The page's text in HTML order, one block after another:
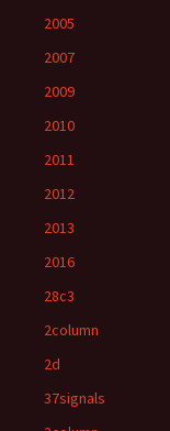
2005
2007
2009
2010
2011
2012
2013
2016
28c3
2column
2d
37signals